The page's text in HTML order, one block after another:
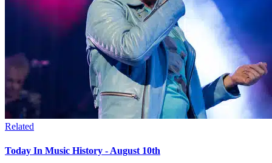
Related
Today In Music History - August 10th